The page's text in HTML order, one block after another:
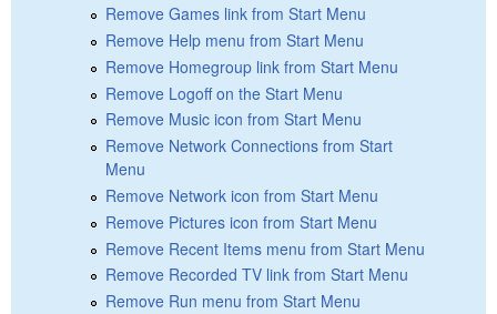
Remove Games link from Start Menu
Remove Help menu from Start Menu
Remove Homegroup link from Start Menu
Remove Logoff on the Start Menu
Remove Music icon from Start Menu
Remove Network Connections from Start
Menu
Remove Network icon from Start Menu
Remove Pictures icon from Start Menu
Remove Recent Items menu from Start Menu
Remove Recorded TV link from Start Menu
Remove Run menu from Start Menu